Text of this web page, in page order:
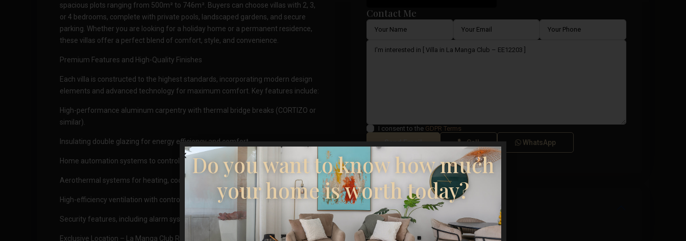
spacious plots ranging from 500m² to 746m². Buyers can choose villas with 2, 3,
or 4 bedrooms, complete with private pools, landscaped gardens, and secure
parking. Whether you are looking for a holiday home or a permanent residence,
these villas offer a perfect blend of comfort, style, and convenience.
Premium Features and High-Quality Finishes
Each villa is constructed to the highest standards, incorporating modern design
elements and advanced technology for maximum comfort. Key features include:
High-performance aluminum carpentry with thermal bridge breaks (CORTIZO or
similar).
Insulating double glazing for energy efficiency and comfort.
Home automation systems to control lighting, electricity, and electronics.
Aerothermal systems for heating, cooling, and domestic hot water.
High-efficiency ventilation with controlled mechanical systems.
Security features, including alarm systems and pre-installed video surveillance.
Exclusive Location – La Manga Club Resort
Contact Me
I consent to the GDPR Terms
Call WhatsApp
Floor Plans
Do you want to know how much
your home is worth today?